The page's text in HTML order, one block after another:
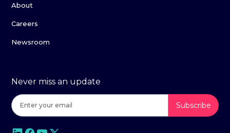
About
Careers
Newsroom
Never miss an update